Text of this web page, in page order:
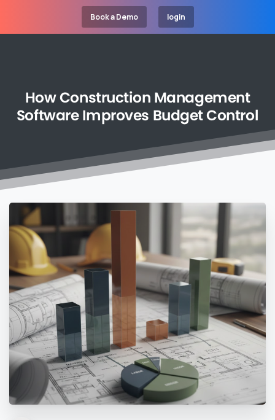
Book a Demo login
HowConstruction Management
Software Improves BudgetControl